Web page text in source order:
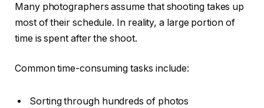
Many photographers assume that shooting takes up
most of their schedule. In reality, a large portion of
time is spent after the shoot.
Common time-consuming tasks include:
Sorting through hundreds of photos